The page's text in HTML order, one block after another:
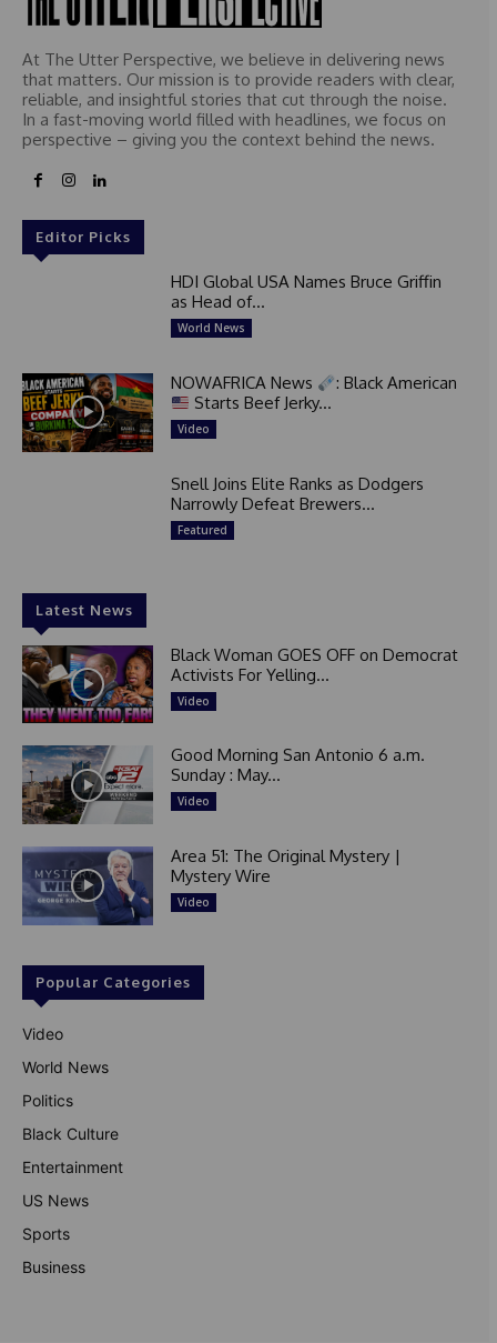
At The Utter Perspective, we believe in delivering news
that matters. Our mission is to provide readers with clear,
reliable, and insightful stories that cut through the noise.
In a fast-moving world filled with headlines, we focus on
perspective – giving you the context behind the news.
Editor Picks
HDI Global USA Names Bruce Griffin
as Head of...
World News
NOWAFRICA News
: Black American
Starts Beef Jerky...
Video
Snell Joins Elite Ranks as Dodgers
Narrowly Defeat Brewers...
Featured
Latest News
Black Woman GOES OFF on Democrat
Activists For Yelling...
Video
Good Morning San Antonio 6 a.m.
Sunday : May...
Video
Area 51: The Original Mystery |
Mystery Wire
Video
Popular Categories
Video
World News
Politics
Black Culture
Entertainment
US News
Sports
Business